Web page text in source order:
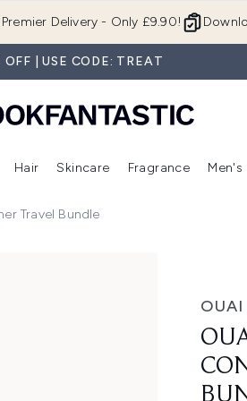
Delivery - Only £9.90!
OFF | USE CODE: TREAT
(Brands) Enter submenu (New In) Enter submenu (Makeup)
Hair
Enter submenu (Hair)
Skincare
Enter
Fragrance Men's
Travel Bundle
OUAI